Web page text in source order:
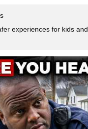
experiences for kids and